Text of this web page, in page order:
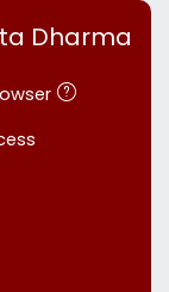
Dharma